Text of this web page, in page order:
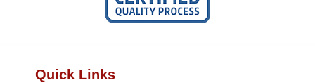
Quick Links